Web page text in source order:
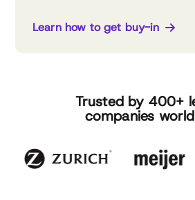
Learn how to get buy-in
Trusted by 400+
companies